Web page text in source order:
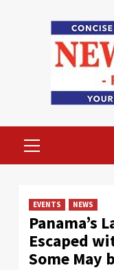
Menu
EVENTS NEWS
Panama’s
Escaped
Some May